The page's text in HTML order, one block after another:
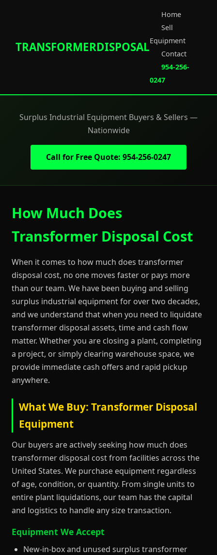
TRANSFORMERDISPOSAL
Home
Sell
Equipment
Contact
954-256-
0247
Surplus Industrial Equipment Buyers & Sellers —
Nationwide
Call for Free Quote: 954-256-0247
How Much Does
Transformer Disposal Cost
When it comes to how much does transformer
disposal cost, no one moves faster or pays more
than our team. We have been buying and selling
surplus industrial equipment for over two decades,
and we understand that when you need to liquidate
transformer disposal assets, time and cash flow
matter. Whether you are closing a plant, completing
a project, or simply clearing warehouse space, we
provide immediate cash offers and rapid pickup
anywhere.
What We Buy: Transformer Disposal
Equipment
Our buyers are actively seeking how much does
transformer disposal cost from facilities across the
United States. We purchase equipment regardless
of age, condition, or quantity. From single units to
entire plant liquidations, our team has the capital
and logistics to handle any size transaction.
Equipment We Accept
New-in-box and unused surplus transformer